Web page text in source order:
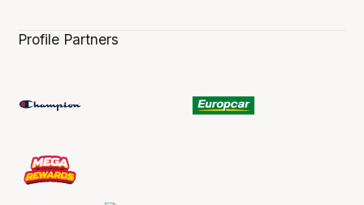
Profile Partners